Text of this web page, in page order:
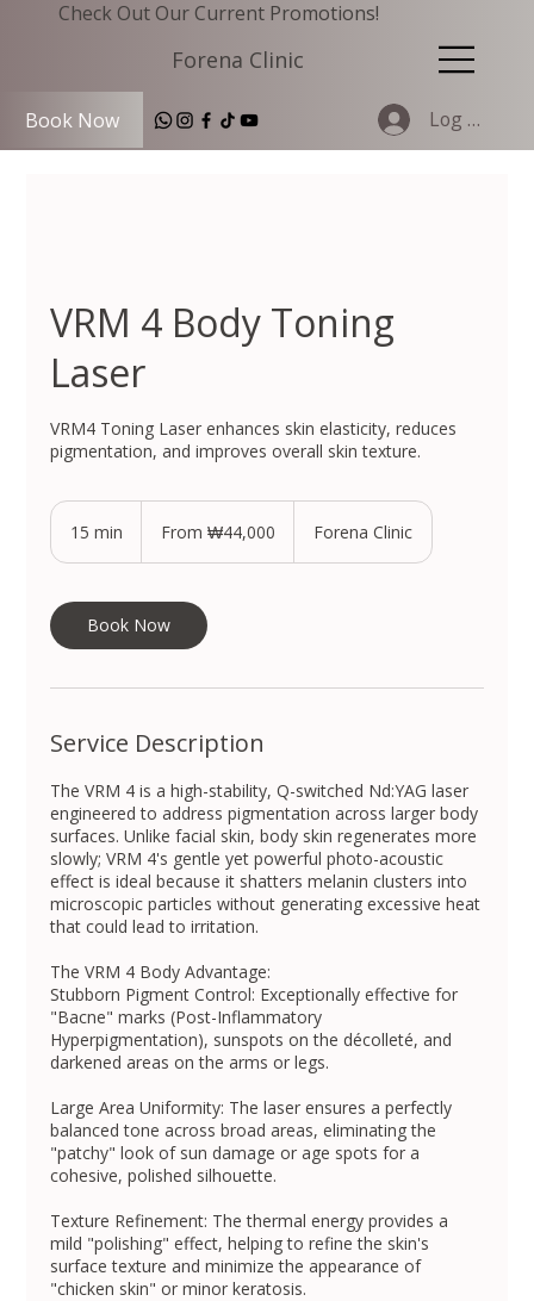
Check Out Our Current Promotions!
Forena Clinic
Book Now Log In
VRM 4 Body Toning
Laser
VRM4 Toning Laser enhances skin elasticity, reduces
pigmentation, and improves overall skin texture.
15 min
i
n
South
won
From ₩44,000 Forena Clinic
Book Now
Service Description
The VRM 4 is a high-stability, Q-switched Nd:YAG laser
engineered to address pigmentation across larger body
surfaces. Unlike facial skin, body skin regenerates more
slowly; VRM 4's gentle yet powerful photo-acoustic
effect is ideal because it shatters melanin clusters into
microscopic particles without generating excessive heat
that could lead to irritation.
The VRM 4 Body Advantage:
Stubborn Pigment Control: Exceptionally effective for
"Bacne" marks (Post-Inflammatory
Hyperpigmentation), sunspots on the décolleté, and
darkened areas on the arms or legs.
Large Area Uniformity: The laser ensures a perfectly
balanced tone across broad areas, eliminating the
"patchy" look of sun damage or age spots for a
cohesive, polished silhouette.
Texture Refinement: The thermal energy provides a
mild "polishing" effect, helping to refine the skin's
surface texture and minimize the appearance of
"chicken skin" or minor keratosis.